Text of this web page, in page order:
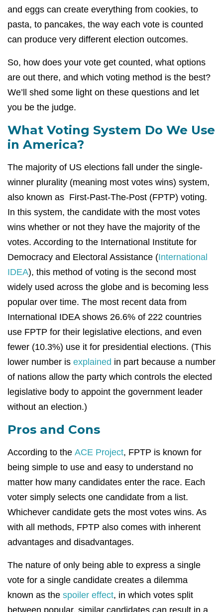
and eggs can create everything from cookies, to
pasta, to pancakes, the way each vote is counted
can produce very different election outcomes.
So, how does your vote get counted, what options
are out there, and which voting method is the best?
We’ll shed some light on these questions and let
you be the judge.
What Voting System Do We Use
in America?
The majority of US elections fall under the single-
winner plurality (meaning most votes wins) system,
also known as First-Past-The-Post (FPTP) voting.
In this system, the candidate with the most votes
wins whether or not they have the majority of the
votes. According to the International Institute for
Democracy and Electoral Assistance (International
IDEA), this method of voting is the second most
widely used across the globe and is becoming less
popular over time. The most recent data from
International IDEA shows 26.6% of 222 countries
use FPTP for their legislative elections, and even
fewer (10.3%) use it for presidential elections. (This
lower number is explained in part because a number
of nations allow the party which controls the elected
legislative body to appoint the government leader
without an election.)
Pros and Cons
According to the ACE Project, FPTP is known for
being simple to use and easy to understand no
matter how many candidates enter the race. Each
voter simply selects one candidate from a list.
Whichever candidate gets the most votes wins. As
with all methods, FPTP also comes with inherent
advantages and disadvantages.
The nature of only being able to express a single
vote for a single candidate creates a dilemma
known as the spoiler effect, in which votes split
between popular, similar candidates can result in a